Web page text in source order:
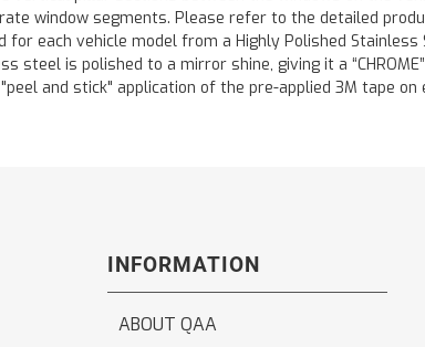
window segments. Please refer to the detailed
each vehicle model from a Highly Polished
steel is polished to a mirror shine, giving it a
and stick" application of the pre-applied 3M tape
INFORMATION
ABOUT QAA